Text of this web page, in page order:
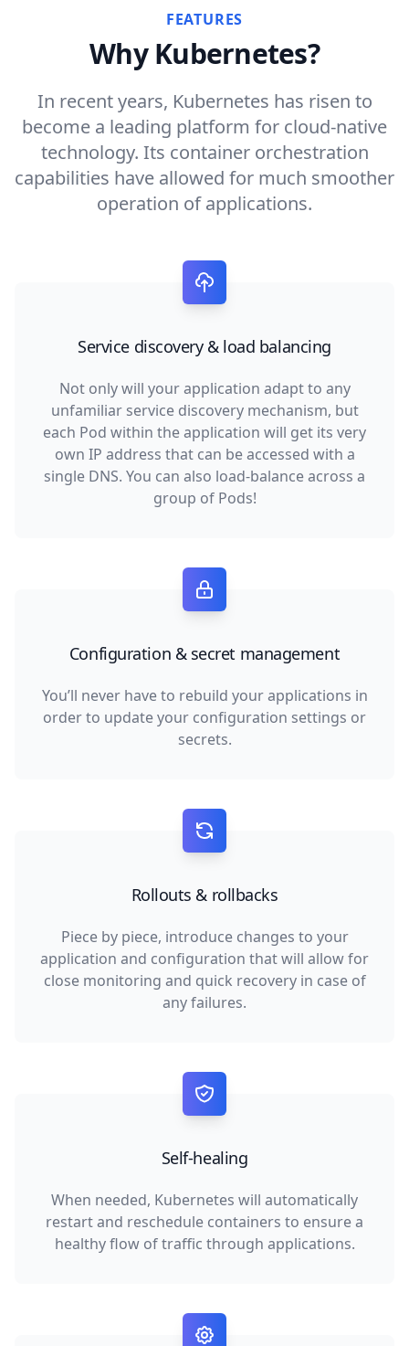
FEATURES
Why Kubernetes?
In recent years, Kubernetes has risen to
become a leading platform for cloud-native
technology. Its container orchestration
capabilities have allowed for much smoother
operation of applications.
Service discovery & load balancing
Not only will your application adapt to any
unfamiliar service discovery mechanism, but
each Pod within the application will get its very
own IP address that can be accessed with a
single DNS. You can also load-balance across a
group of Pods!
Configuration & secret management
You’ll never have to rebuild your applications in
order to update your configuration settings or
secrets.
Rollouts & rollbacks
Piece by piece, introduce changes to your
application and configuration that will allow for
close monitoring and quick recovery in case of
any failures.
Self-healing
When needed, Kubernetes will automatically
restart and reschedule containers to ensure a
healthy flow of traffic through applications.